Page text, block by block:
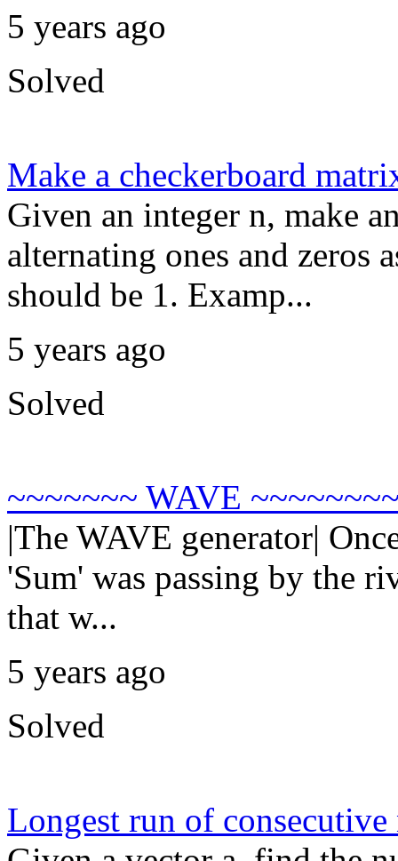
5 years ago
Solved
Make a checkerboard
Given an integer n, make
alternating ones and zeros
should be 1. Examp...
5 years ago
Solved
~~~~~~~ WAVE
|The WAVE generator|
'Sum' was passing by the
that w...
5 years ago
Solved
Longest run of consecutive